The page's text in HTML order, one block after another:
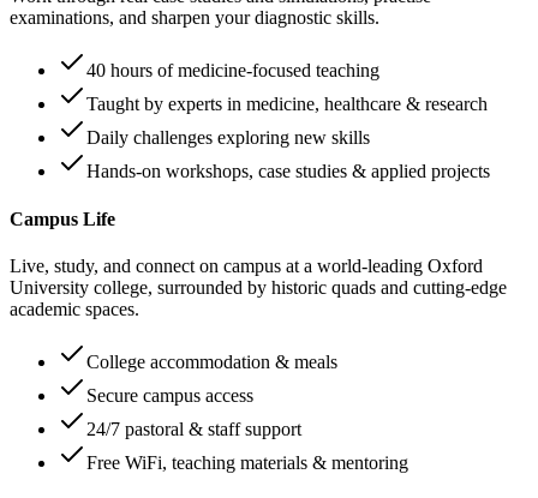
examinations, and sharpen your diagnostic skills.
40 hours of medicine-focused teaching
Taught by experts in medicine, healthcare & research
Daily challenges exploring new skills
Hands-on workshops, case studies & applied projects
Campus Life
Live, study, and connect on campus at a world-leading Oxford
University college, surrounded by historic quads and cutting-edge
academic spaces.
College accommodation & meals
Secure campus access
24/7 pastoral & staff support
Free WiFi, teaching materials & mentoring